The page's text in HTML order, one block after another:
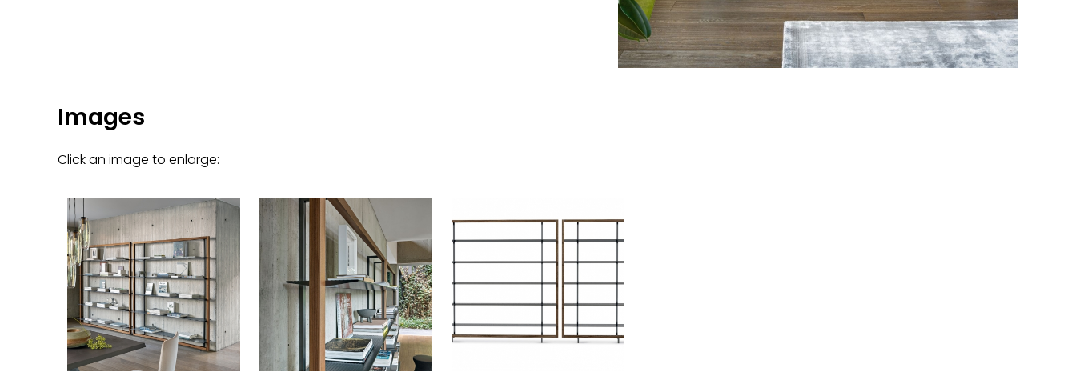
Images
Click an image to enlarge: